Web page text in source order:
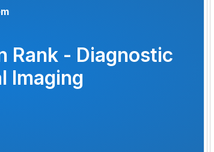
Rank - Diagnostic
Imaging